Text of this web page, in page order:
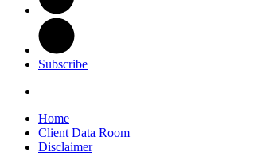
Subscribe
Home
Client Data Room
Disclaimer